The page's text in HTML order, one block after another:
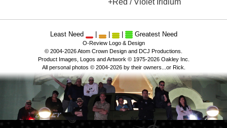
+Red / Violet Iridium
Least Need | | Greatest Need
O-Review Logo & Design
© 2004-2026 Atom Crown Design and DCJ Productions.
Product Images, Logos and Artwork © 1975-2026 Oakley Inc.
All personal photos © 2004-2026 by their owners...or Rick.